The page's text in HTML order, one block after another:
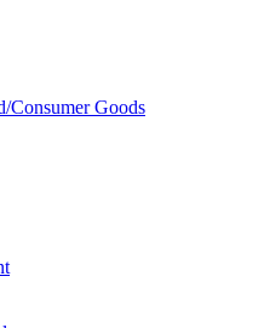
Consumer Goods